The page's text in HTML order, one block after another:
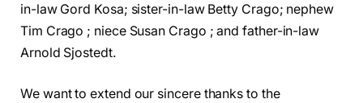
in-law Gord Kosa; sister-in-law Betty Crago; nephew
Tim Crago ; niece Susan Crago ; and father-in-law
Arnold Sjostedt.
We want to extend our sincere thanks to the